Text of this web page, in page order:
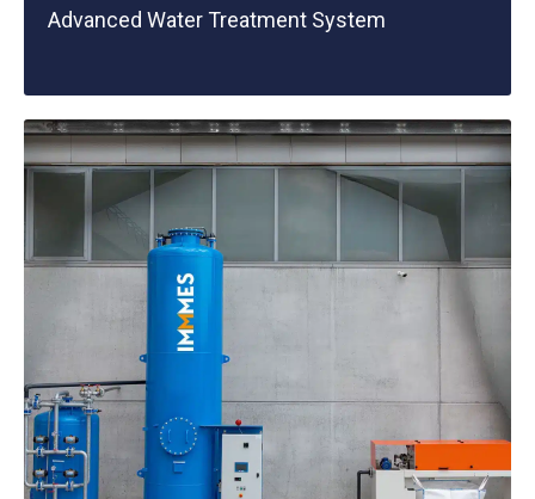
Advanced Water Treatment System